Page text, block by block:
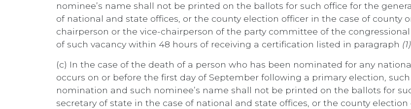
nominee’s name shall not be printed on the ballots for such office for the
of national and state offices, or the county election officer in the case of county
chairperson or the vice-chairperson of the party committee of the
of such vacancy within 48 hours of receiving a certification listed in paragraph (1)
(c) In the case of the death of a person who has been nominated for any
occurs on or before the first day of September following a primary election,
nomination and such nominee’s name shall not be printed on the ballots for
secretary of state in the case of national and state offices, or the county